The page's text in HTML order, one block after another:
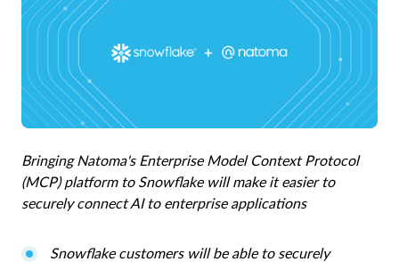
Bringing Natoma's Enterprise Model Context Protocol
(MCP) platform to Snowflake will make it easier to
securely connect AI to enterprise applications
Snowflake customers will be able to securely